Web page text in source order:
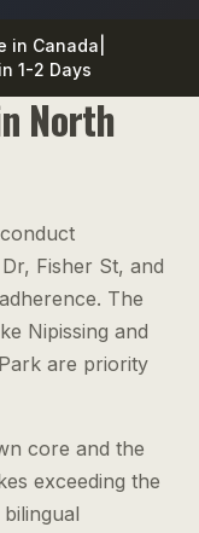
in Canada
1-2 Days
North
Fisher St, and
The
Nipissing and
are priority
core and the
exceeding the